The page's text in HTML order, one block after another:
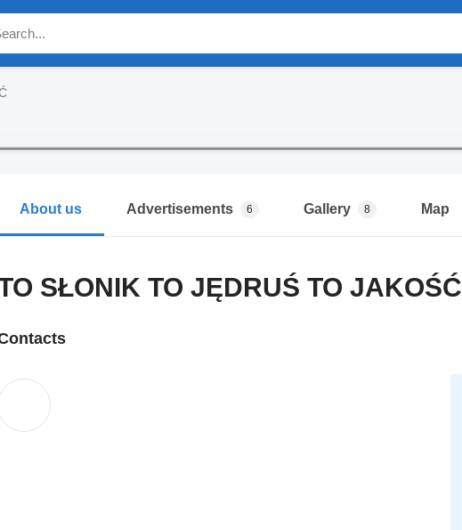
About us Advertisements 6 Gallery 8 Map
SŁONIK TO JĘDRUŚ TO JAKOŚĆ